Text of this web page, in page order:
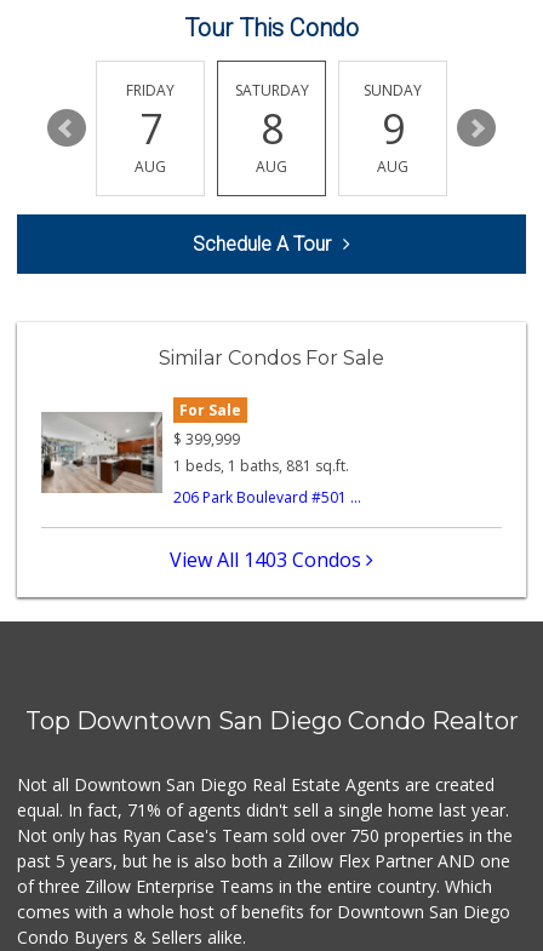
Smart & Final Extra!
(619) 522-2014
37 Reviews
Krisp Beverages +...
(619) 237-1247
265 Reviews
0 Reviews
Kashou's Market
(619) 234-1122
Lucky's Market
(619) 539-7321
4 Reviews
Square Deal Market
(619) 239-3180
6 Reviews
Tour This Condo
13
FRIDAY
7
AUG
SATURDAY
8
AUG
SUNDAY
9
AUG
10
Schedule A Tour
Similar Condos For Sale
For Sale
$ 399,999
1 beds, 1 baths, 881 sq.ft.
206 Park Boulevard #501 ...
View All 1403 Condos
Top Downtown San Diego Condo Realtor
Not all Downtown San Diego Real Estate Agents are created
equal. In fact, 71% of agents didn't sell a single home last year.
Not only has Ryan Case's Team sold over 750 properties in the
past 5 years, but he is also both a Zillow Flex Partner AND one
of three Zillow Enterprise Teams in the entire country. Which
comes with a whole host of benefits for Downtown San Diego
Condo Buyers & Sellers alike.